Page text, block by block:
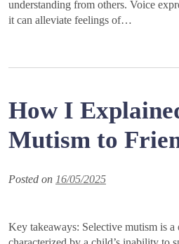
understanding from others. Voice
it can alleviate feelings of…
How I
Mutism to
Posted on 16/05/2025
Key takeaways: Selective mutism is